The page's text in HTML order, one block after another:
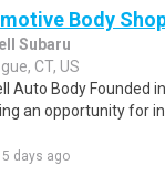
Body
Subaru
CT, US
Auto Body Founded
an opportunity for
5 days ago